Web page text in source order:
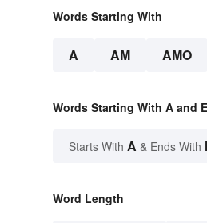
Words Starting With
A AM AMO
Words Starting With A and
Starts With A & Ends With
Word Length